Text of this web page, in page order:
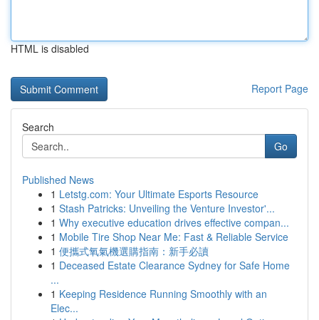
HTML is disabled
Report Page
Search
Go
Published News
1 Letstg.com: Your Ultimate Esports Resource
1 Stash Patricks: Unveiling the Venture Investor'...
1 Why executive education drives effective compan...
1 Mobile Tire Shop Near Me: Fast & Reliable Service
1 便攜式氧氣機選購指南：新手必讀
1 Deceased Estate Clearance Sydney for Safe Home
...
1 Keeping Residence Running Smoothly with an
Elec...